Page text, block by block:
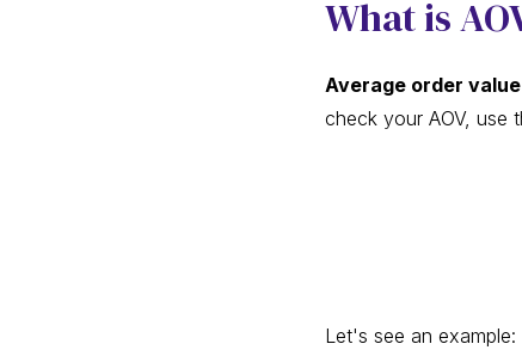
What is
Average order value
check your AOV, use
Let's see an example: